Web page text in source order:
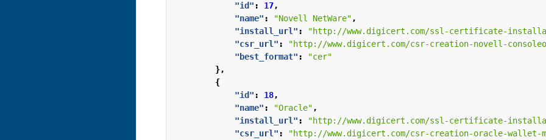
"id" : 17,
"name" : "Novell NetWare" ,
"install_url" : "http://www.digicert.com/ssl-certificate-
"csr_url" : "http://www.digicert.com/csr-creation-novell-
"best_format" :
"cer"
},
{
"id" : 18,
"name" : "Oracle" ,
"install_url" : "http://www.digicert.com/ssl-certificate-
"csr_url" : "http://www.digicert.com/csr-creation-oracle-wallet-